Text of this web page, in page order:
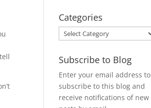
Categories
Categories
Subscribe to Blog
Enter your email address to
subscribe to this blog and
receive notifications of new